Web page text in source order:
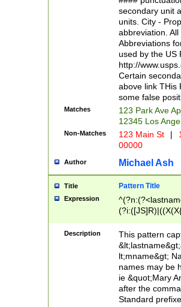
W]|RI|S[CD]
(?!0{5})\d{5}(-\d
secondary unit
units. City -
abbreviation.
Abbreviations
used by the US
http://
Certain
above link THis
some false
Matches
123 Park Ave
12345 Los
Non-Matches 123 Main St |
00000
Author Michael Ash
Title Pattern Title
Expression
(\w+?|\.)\
{0,2})$
Description
This pattern
lt;mname&gt;
names may be
ie &quot;Mary
after the
Standard